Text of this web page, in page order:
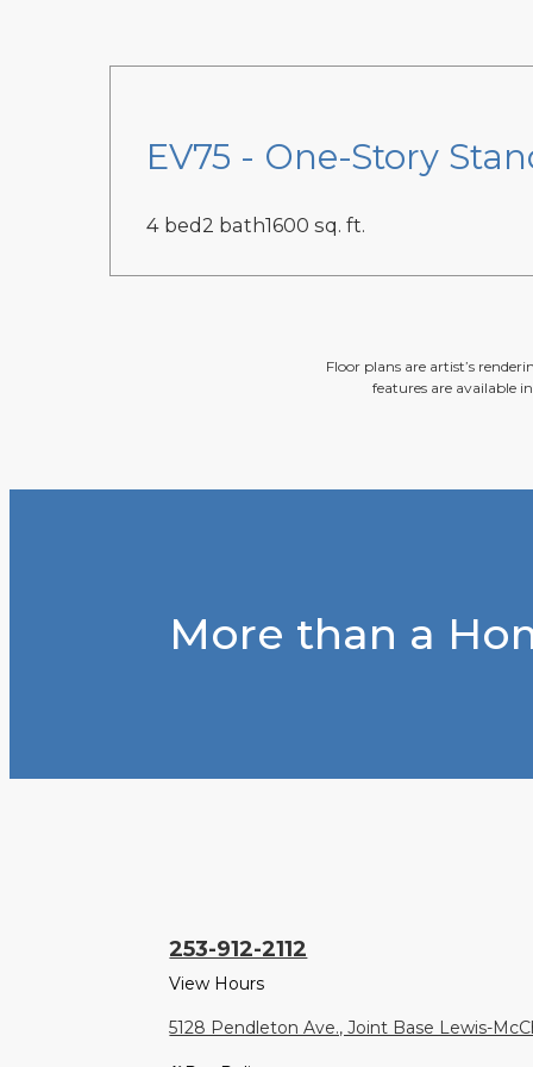
EV75 - One-Story
4 bed 2 bath1600 sq. ft.
Floor plans are artist’s
features are available
More than a
253-912-2112
View Hours
5128 Pendleton Ave., Joint Base Lewis-